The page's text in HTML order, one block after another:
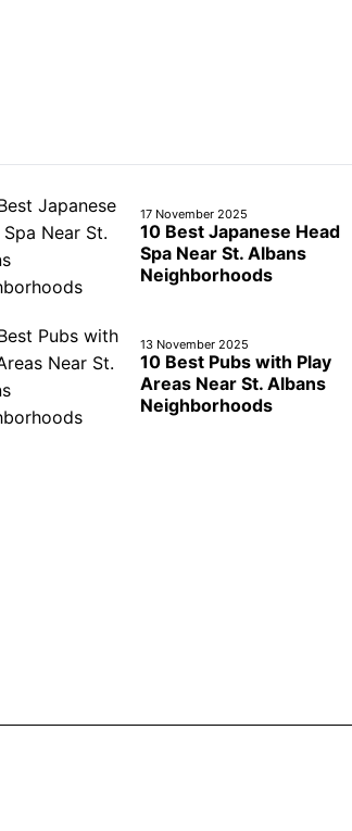
17 November 2025
10 Best Japanese Head
Spa Near St. Albans
Neighborhoods
13 November 2025
10 Best Pubs with Play
Areas Near St. Albans
Neighborhoods